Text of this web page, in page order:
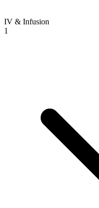
IV & Infusion
1